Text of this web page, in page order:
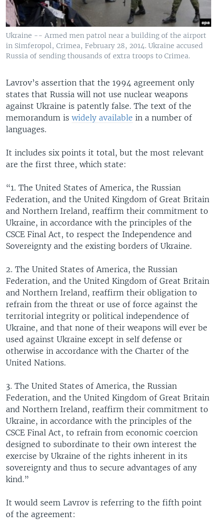
Ukraine -- Armed men patrol near a building of the airport
in Simferopol, Crimea, February 28, 2014. Ukraine accused
Russia of sending thousands of extra troops to Crimea.
Lavrov’s assertion that the 1994 agreement only
states that Russia will not use nuclear weapons
against Ukraine is patently false. The text of the
memorandum is widely available in a number of
languages.
It includes six points it total, but the most relevant
are the first three, which state:
“1. The United States of America, the Russian
Federation, and the United Kingdom of Great Britain
and Northern Ireland, reaffirm their commitment to
Ukraine, in accordance with the principles of the
CSCE Final Act, to respect the Independence and
Sovereignty and the existing borders of Ukraine.
2. The United States of America, the Russian
Federation, and the United Kingdom of Great Britain
and Northern Ireland, reaffirm their obligation to
refrain from the threat or use of force against the
territorial integrity or political independence of
Ukraine, and that none of their weapons will ever be
used against Ukraine except in self defense or
otherwise in accordance with the Charter of the
United Nations.
3. The United States of America, the Russian
Federation, and the United Kingdom of Great Britain
and Northern Ireland, reaffirm their commitment to
Ukraine, in accordance with the principles of the
CSCE Final Act, to refrain from economic coercion
designed to subordinate to their own interest the
exercise by Ukraine of the rights inherent in its
sovereignty and thus to secure advantages of any
kind.”
It would seem Lavrov is referring to the fifth point
of the agreement: